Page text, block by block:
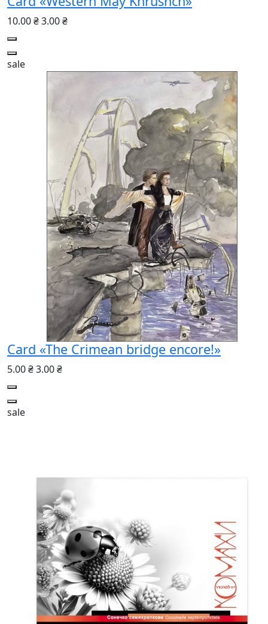
10.00 ₴3.00 ₴
sale
Card «The Crimean bridge encore!»
5.00 ₴3.00 ₴
sale